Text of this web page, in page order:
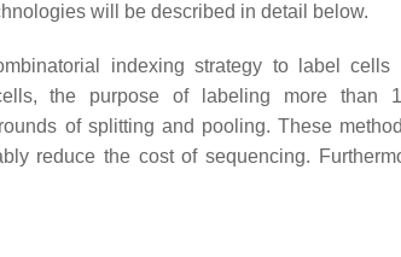
will be described in detail below.
indexing strategy to label cells
the purpose of labeling more than
of splitting and pooling. These
reduce the cost of sequencing.